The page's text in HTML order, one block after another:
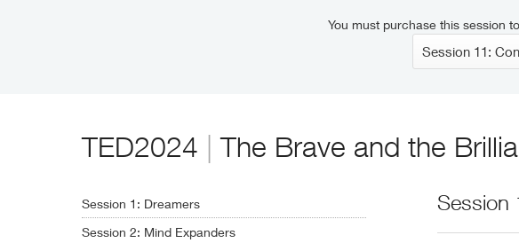
You must purchase this session
TED2024 The Brave and the
Session 1: Dreamers
Session 2: Mind Expanders
Session